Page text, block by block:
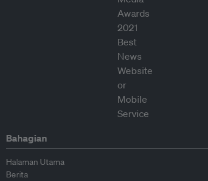
Bahagian
Halaman Utama
Berita